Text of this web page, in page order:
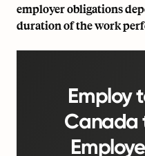
employer obligations
duration of the work
Employ
Canada